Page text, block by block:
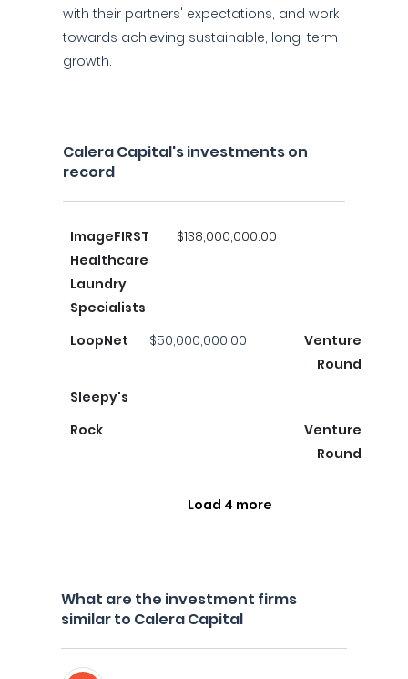
with their partners' expectations, and work
towards achieving sustainable, long-term
growth.
Calera Capital's investments on
record
ImageFIRST
Healthcare
Laundry
Specialists
$138,000,000.00
LoopNet $50,000,000.00
Venture
Round
Sleepy's
Rock
Venture
Round
Load 4 more
What are the investment firms
similar to Calera Capital